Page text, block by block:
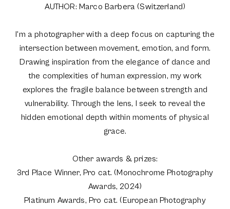
AUTHOR: Marco Barbera (Switzerland)
I'm a photographer with a deep focus on capturing the
intersection between movement, emotion, and form.
Drawing inspiration from the elegance of dance and
the complexities of human expression, my work
explores the fragile balance between strength and
vulnerability. Through the lens, I seek to reveal the
hidden emotional depth within moments of physical
grace.
Other awards & prizes:
3rd Place Winner, Pro cat. (Monochrome Photography
Awards, 2024)
Platinum Awards, Pro cat. (European Photography